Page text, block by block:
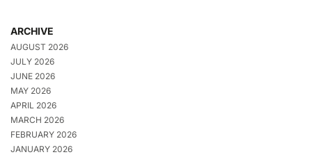
ARCHIVE
AUGUST 2026
JULY 2026
JUNE 2026
MAY 2026
APRIL 2026
MARCH 2026
FEBRUARY 2026
JANUARY 2026